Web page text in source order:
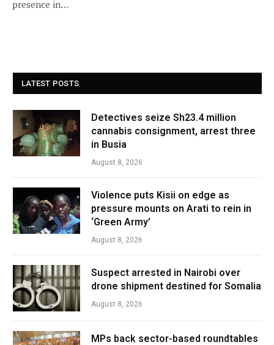
presence in…
LATEST POSTS
Detectives seize Sh23.4 million
cannabis consignment, arrest three
in Busia
August 8, 2026
Violence puts Kisii on edge as
pressure mounts on Arati to rein in
‘Green Army’
August 8, 2026
Suspect arrested in Nairobi over
drone shipment destined for Somalia
August 8, 2026
MPs back sector-based roundtables